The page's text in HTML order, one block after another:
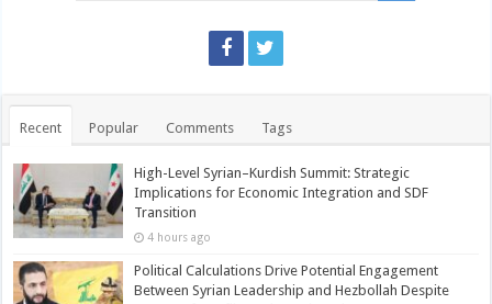
Recent Popular Comments Tags
High-Level Syrian–Kurdish Summit: Strategic
Implications for Economic Integration and SDF
Transition
4 hours ago
Political Calculations Drive Potential Engagement
Between Syrian Leadership and Hezbollah Despite